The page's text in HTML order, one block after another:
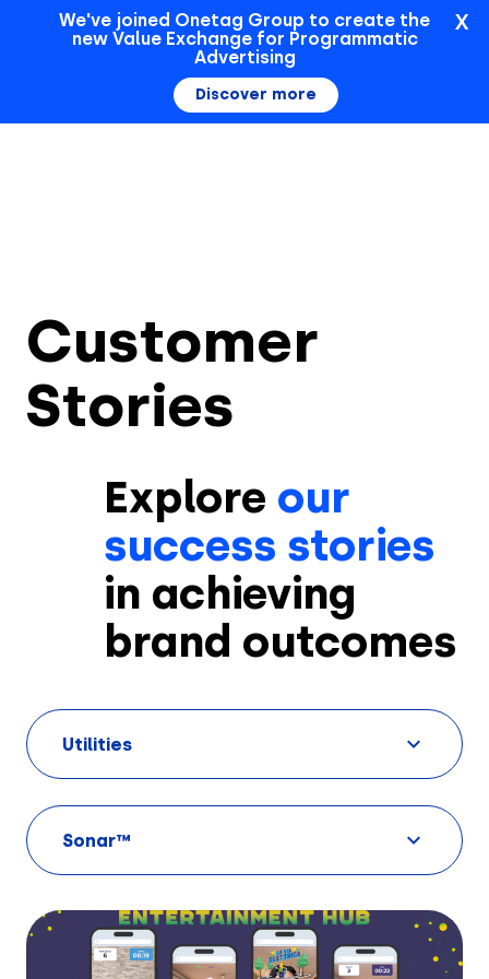
Sign In
Solutions
Creatives
AI Insights
Sonar™
Use Cases
Advertisers
Ad Gallery
Customer
Stories
Explore our
success stories
in achieving
brand outcomes
Utilities
Sonar™
We've joined Onetag Group to create the
new Value Exchange for Programmatic
Advertising
Discover more
X